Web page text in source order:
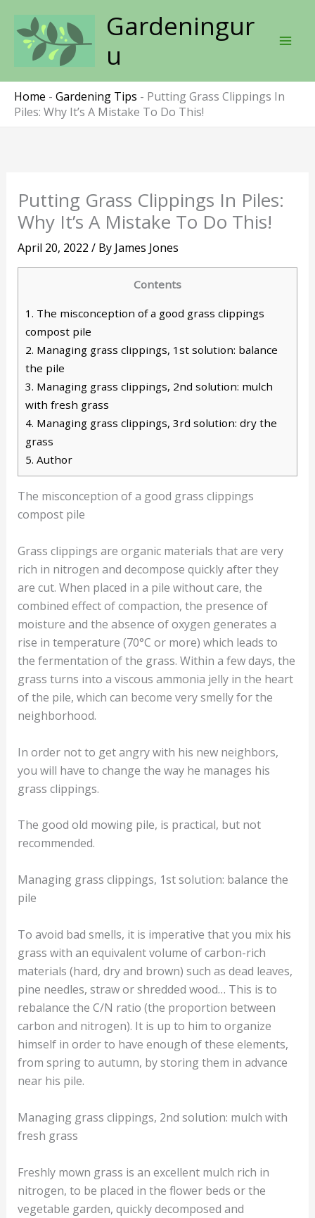
content
Gardeningur
u
Home - Gardening Tips - Putting Grass Clippings In
Piles: Why It’s A Mistake To Do This!
Putting Grass Clippings In Piles:
Why It’s A Mistake To Do This!
April 20, 2022 / By James Jones
Contents
1. The misconception of a good grass clippings
compost pile
2. Managing grass clippings, 1st solution: balance
the pile
3. Managing grass clippings, 2nd solution: mulch
with fresh grass
4. Managing grass clippings, 3rd solution: dry the
grass
5. Author
The misconception of a good grass clippings
compost pile
Grass clippings are organic materials that are very
rich in nitrogen and decompose quickly after they
are cut. When placed in a pile without care, the
combined effect of compaction, the presence of
moisture and the absence of oxygen generates a
rise in temperature (70°C or more) which leads to
the fermentation of the grass. Within a few days, the
grass turns into a viscous ammonia jelly in the heart
of the pile, which can become very smelly for the
neighborhood.
In order not to get angry with his new neighbors,
you will have to change the way he manages his
grass clippings.
The good old mowing pile, is practical, but not
recommended.
Managing grass clippings, 1st solution: balance the
pile
To avoid bad smells, it is imperative that you mix his
grass with an equivalent volume of carbon-rich
materials (hard, dry and brown) such as dead leaves,
pine needles, straw or shredded wood… This is to
rebalance the C/N ratio (the proportion between
carbon and nitrogen). It is up to him to organize
himself in order to have enough of these elements,
from spring to autumn, by storing them in advance
near his pile.
Managing grass clippings, 2nd solution: mulch with
fresh grass
Freshly mown grass is an excellent mulch rich in
nitrogen, to be placed in the flower beds or the
vegetable garden, quickly decomposed and